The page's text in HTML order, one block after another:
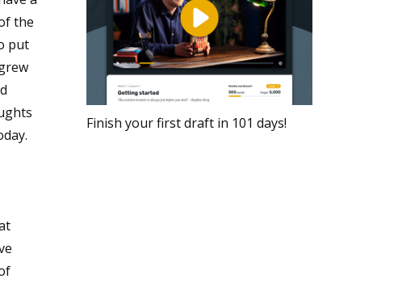
the
put
Finish your first draft in 101 days!